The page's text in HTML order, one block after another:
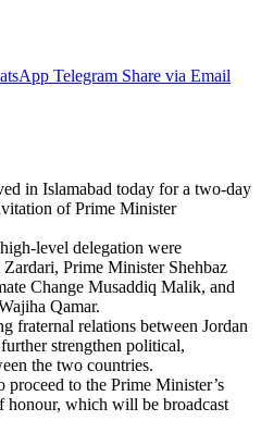
Telegram Share via Email
in Islamabad today for a two-day
of Prime Minister
level delegation were
Prime Minister Shehbaz
Change Musaddiq Malik, and
Qamar.
fraternal relations between Jordan
strengthen political,
the two countries.
to the Prime Minister’s
honour, which will be broadcast